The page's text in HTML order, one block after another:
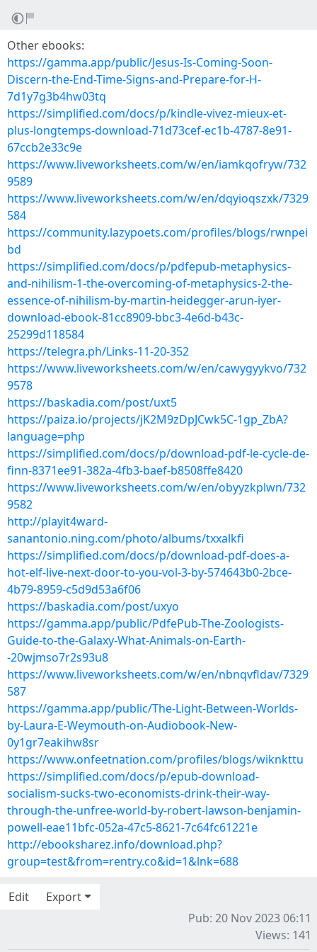
Other ebooks:
https://gamma.app/public/Jesus-Is-Coming-Soon-
Discern-the-End-Time-Signs-and-Prepare-for-H-
7d1y7g3b4hw03tq
https://simplified.com/docs/p/kindle-vivez-mieux-et-
plus-longtemps-download-71d73cef-ec1b-4787-8e91-
67ccb2e33c9e
https://www.liveworksheets.com/w/en/iamkqofryw/732
9589
https://www.liveworksheets.com/w/en/dqyioqszxk/7329
584
https://community.lazypoets.com/profiles/blogs/rwnpei
bd
https://simplified.com/docs/p/pdfepub-metaphysics-
and-nihilism-1-the-overcoming-of-metaphysics-2-the-
essence-of-nihilism-by-martin-heidegger-arun-iyer-
download-ebook-81cc8909-bbc3-4e6d-b43c-
25299d118584
https://telegra.ph/Links-11-20-352
https://www.liveworksheets.com/w/en/cawygyykvo/732
9578
https://baskadia.com/post/uxt5
https://paiza.io/projects/jK2M9zDpJCwk5C-1gp_ZbA?
language=php
https://simplified.com/docs/p/download-pdf-le-cycle-de-
finn-8371ee91-382a-4fb3-baef-b8508ffe8420
https://www.liveworksheets.com/w/en/obyyzkplwn/732
9582
http://playit4ward-
sanantonio.ning.com/photo/albums/txxalkfi
https://simplified.com/docs/p/download-pdf-does-a-
hot-elf-live-next-door-to-you-vol-3-by-574643b0-2bce-
4b79-8959-c5d9d53a6f06
https://baskadia.com/post/uxyo
https://gamma.app/public/PdfePub-The-Zoologists-
Guide-to-the-Galaxy-What-Animals-on-Earth-
-20wjmso7r2s93u8
https://www.liveworksheets.com/w/en/nbnqvfldav/7329
587
https://gamma.app/public/The-Light-Between-Worlds-
by-Laura-E-Weymouth-on-Audiobook-New-
0y1gr7eakihw8sr
https://www.onfeetnation.com/profiles/blogs/wiknkttu
https://simplified.com/docs/p/epub-download-
socialism-sucks-two-economists-drink-their-way-
through-the-unfree-world-by-robert-lawson-benjamin-
powell-eae11bfc-052a-47c5-8621-7c64fc61221e
http://ebooksharez.info/download.php?
group=test&from=rentry.co&id=1&lnk=688
Edit
Export
Pub: 20 Nov 2023 06:11
Views: 141